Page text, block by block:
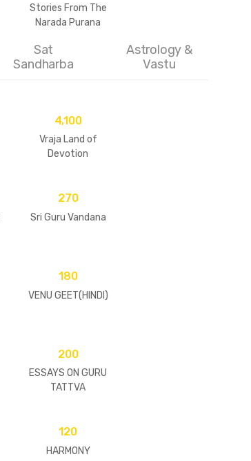
Stories From The
Narada Purana
Sat
Sandharba
Astrology &
Vastu
4,100
Vraja Land of
Devotion
270
Sri Guru Vandana
180
VENU GEET(HINDI)
200
ESSAYS ON GURU
TATTVA
120
HARMONY